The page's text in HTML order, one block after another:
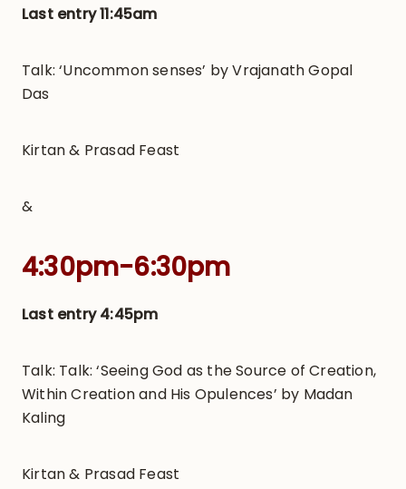
Last entry 11:45am
Talk: ‘Uncommon senses’ by Vrajanath Gopal
Das
Kirtan & Prasad Feast
&
4:30pm-6:30pm
Last entry 4:45pm
Talk: Talk: ‘Seeing God as the Source of Creation,
Within Creation and His Opulences’ by Madan
Kaling
Kirtan & Prasad Feast